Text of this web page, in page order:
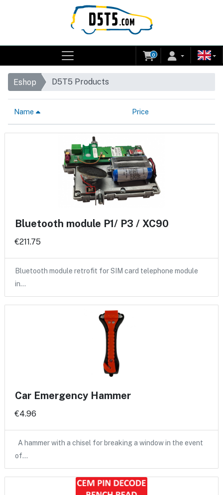
0
Eshop D5T5 Products
Name Price
Bluetooth module P1/ P3 / XC90
€211.75
Bluetooth module retrofit for SIM card telephone module
in…
Car Emergency Hammer
€4.96
A hammer with a chisel for breaking a window in the event
of…